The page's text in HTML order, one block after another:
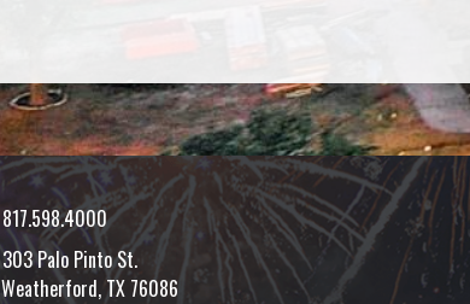
817.598.4000
303 Palo Pinto St.
Weatherford, TX 76086